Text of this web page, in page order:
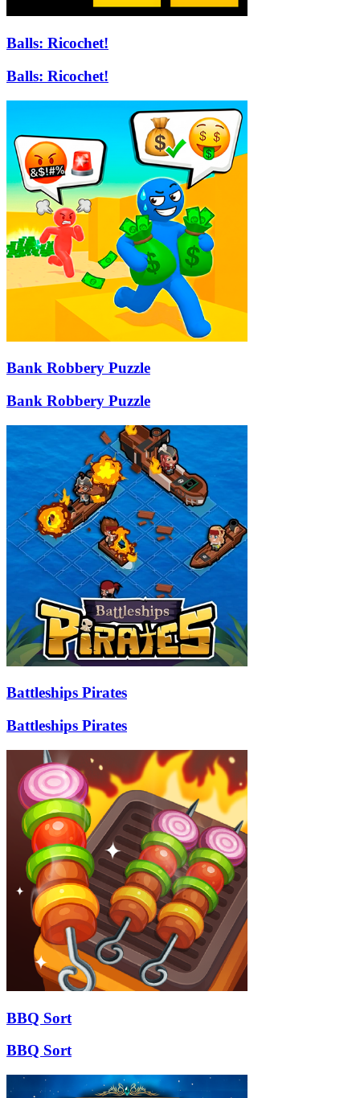
Balls: Ricochet!
Balls: Ricochet!
Bank Robbery Puzzle
Bank Robbery Puzzle
Battleships Pirates
Battleships Pirates
BBQ Sort
BBQ Sort